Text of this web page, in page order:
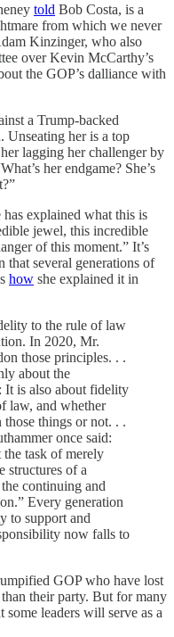
told Bob Costa, is a
from which we never
Kinzinger, who also
over Kevin McCarthy’s
the GOP’s dalliance with
a Trump-backed
Unseating her is a top
lagging her challenger by
her endgame? She’s
explained what this is
jewel, this incredible
of this moment.” It’s
that several generations of
how she explained it in
to the rule of law
In 2020, Mr.
those principles. . .
about the
It is also about fidelity
law, and whether
those things or not. . .
once said:
task of merely
structures of a
continuing and
Every generation
to support and
now falls to
GOP who have lost
their party. But for many
leaders will serve as a